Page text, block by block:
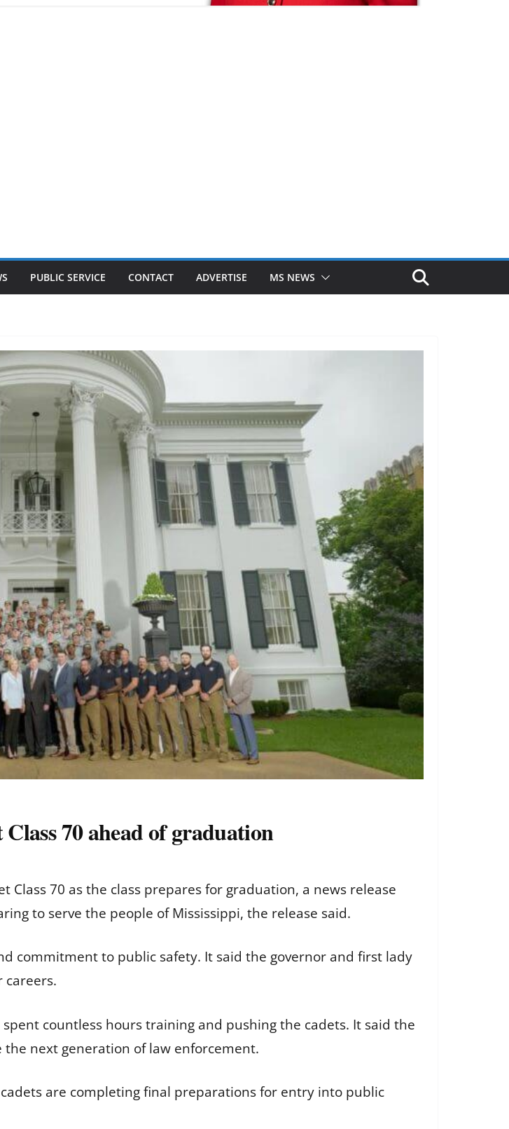
PUBLIC SERVICE CONTACT ADVERTISE MS NEWS
70 ahead of graduation
Class 70 as the class prepares for graduation, a news release
to serve the people of Mississippi, the release said.
commitment to public safety. It said the governor and first lady
careers.
countless hours training and pushing the cadets. It said the
next generation of law enforcement.
are completing final preparations for entry into public